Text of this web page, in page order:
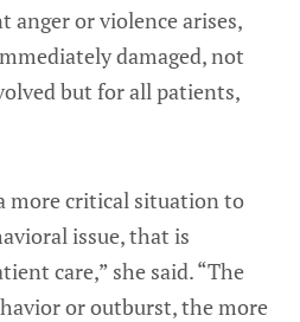
anger or violence arises,
damaged, not
but for all patients,
more critical situation to
issue, that is
care,” she said. “The
or outburst, the more